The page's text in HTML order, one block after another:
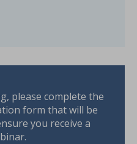
please complete the
form that will be
you receive a